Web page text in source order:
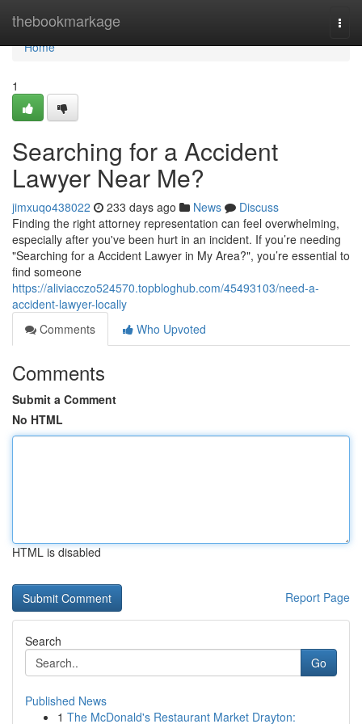
thebookmarkage
Home
Home
1
Searching for a Accident
Lawyer Near Me?
jimxuqo438022 233 days ago News
Discuss
Finding the right attorney representation can feel overwhelming,
especially after you've been hurt in an incident. If you’re needing
"Searching for a Accident Lawyer in My Area?", you’re essential to
find someone
https://aliviacczo524570.topbloghub.com/45493103/need-a-
accident-lawyer-locally
Comments
Who Upvoted
Comments
Submit a Comment
No HTML
HTML is disabled
Report Page
Search
Go
Published News
1 The McDonald's Restaurant Market Drayton: